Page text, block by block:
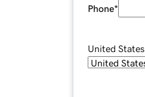
Phone*
United States